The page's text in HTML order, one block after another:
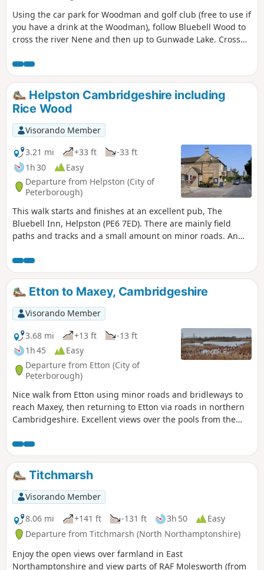
Using the car park for Woodman and golf club (free to use if
you have a drink at the Woodman), follow Bluebell Wood to
cross the river Nene and then up to Gunwade Lake. Cross
Bridge and back to the car park. Depending on the time of
year, you can see bluebells (April/May) and many migratory
birds on lakes in Autumn and Winter.
Helpston Cambridgeshire including
Rice Wood
Visorando Member
3.21 mi
+33 ft
-33 ft
1h 30
Easy
Departure from Helpston (City of
Peterborough)
This walk starts and finishes at an excellent pub, The
Bluebell Inn, Helpston (PE6 7ED). There are mainly field
paths and tracks and a small amount on minor roads. An
butterflies between WM1 and WM2.
Etton to Maxey, Cambridgeshire
Visorando Member
3.68 mi
+13 ft
-13 ft
1h 45
Easy
Departure from Etton (City of
Peterborough)
Nice walk from Etton using minor roads and bridleways to
reach Maxey, then returning to Etton via roads in northern
Cambridgeshire. Excellent views over the pools from the
birds like Greylag Geese.
Titchmarsh
Visorando Member
8.06 mi
+141 ft -131 ft 3h 50
Easy
Departure from Titchmarsh (North Northamptonshire)
Enjoy the open views over farmland in East
Northamptonshire and view parts of RAF Molesworth (from